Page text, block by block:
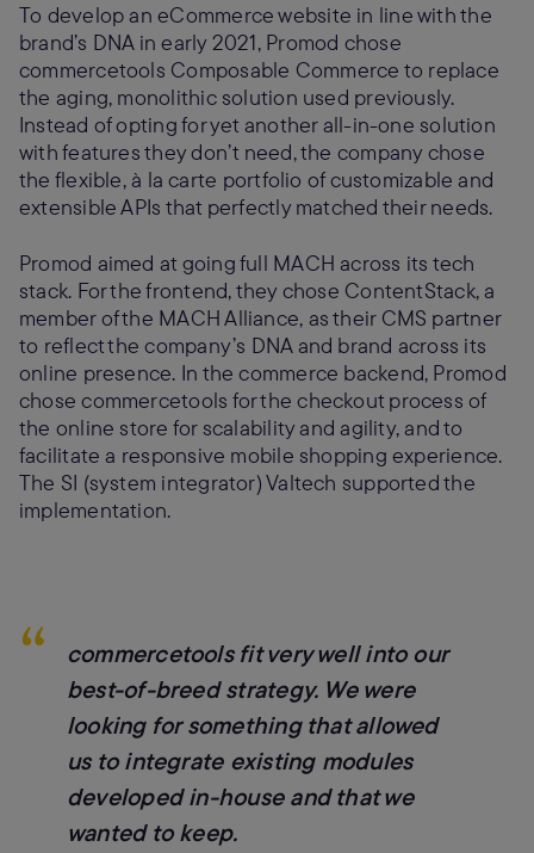
To develop an eCommerce website in line with the
brand’s DNA in early 2021, Promod chose
commercetools Composable Commerce to replace
the aging, monolithic solution used previously.
Instead of opting for yet another all-in-one solution
with features they don’t need, the company chose
the flexible, à la carte portfolio of customizable and
extensible APIs that perfectly matched their needs.
Promod aimed at going full MACH across its tech
stack. For the frontend, they chose ContentStack, a
member of the MACH Alliance, as their CMS partner
to reflect the company’s DNA and brand across its
online presence. In the commerce backend, Promod
chose commercetools for the checkout process of
the online store for scalability and agility, and to
facilitate a responsive mobile shopping experience.
The SI (system integrator) Valtech supported the
implementation.
“
commercetools fit very well into our
best-of-breed strategy. We were
looking for something that allowed
us to integrate existing modules
developed in-house and that we
wanted to keep.